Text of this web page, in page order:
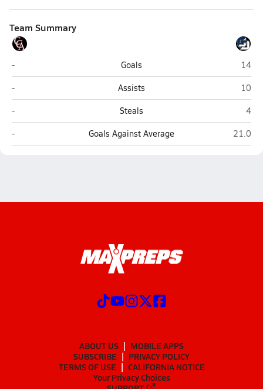
Team Summary
Canyon Crest Academy (San Diego)
- Goals La
14
Canyon Crest Academy (San Diego)
- Assists La
10
Canyon Crest Academy (San Diego)
- Steals La
4
Canyon Crest Academy (San Diego)
- Goals Against Average La
21.0
ABOUT US
MOBILE APPS
SUBSCRIBE
PRIVACY POLICY
TERMS OF USE
CALIFORNIA NOTICE
Your Privacy Choices